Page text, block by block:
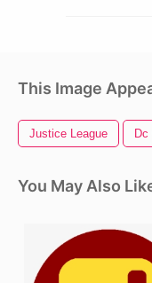
This Image
Justice League
You May Also